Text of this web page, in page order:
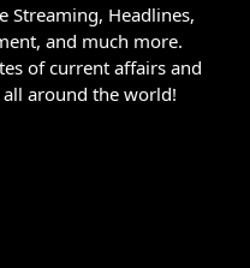
Streaming, Headlines,
and much more.
of current affairs and
around the world!